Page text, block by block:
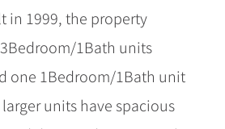
in 1999, the property
1Bath units
one 1Bedroom/1Bath unit
units have spacious